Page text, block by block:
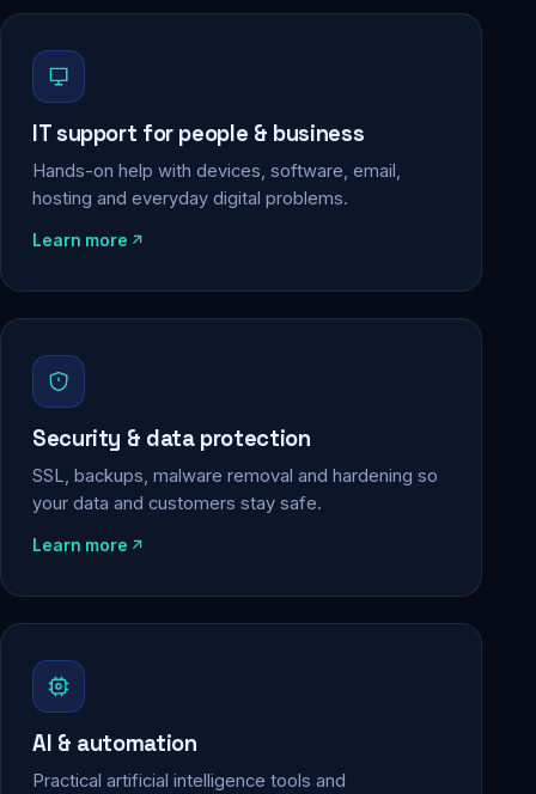
IT support for people & business
Hands-on help with devices, software, email,
hosting and everyday digital problems.
Learn more
Security & data protection
SSL, backups, malware removal and hardening so
your data and customers stay safe.
Learn more
AI & automation
Practical artificial intelligence tools and